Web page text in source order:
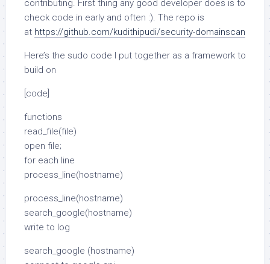
contributing. First thing any good developer does is to
check code in early and often :). The repo is
at https://github.com/kudithipudi/security-domainscan
Here’s the sudo code I put together as a framework to
build on
[code]
functions
read_file(file)
open file;
for each line
process_line(hostname)
process_line(hostname)
search_google(hostname)
write to log
search_google (hostname)